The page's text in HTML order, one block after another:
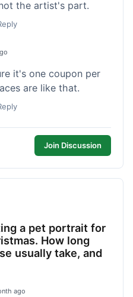
the artist's part.
it's one coupon per
are like that.
Join Discussion
a pet portrait for
How long
usually take, and
ago